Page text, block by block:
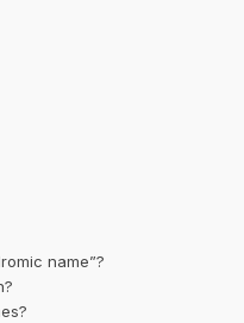
name”?